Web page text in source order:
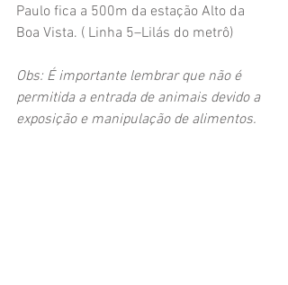
Paulo fica a 500m da estação Alto da
Boa Vista. ( Linha 5–Lilás do metrô)
Obs: É importante lembrar que não é
permitida a entrada de animais devido a
exposição e manipulação de alimentos.